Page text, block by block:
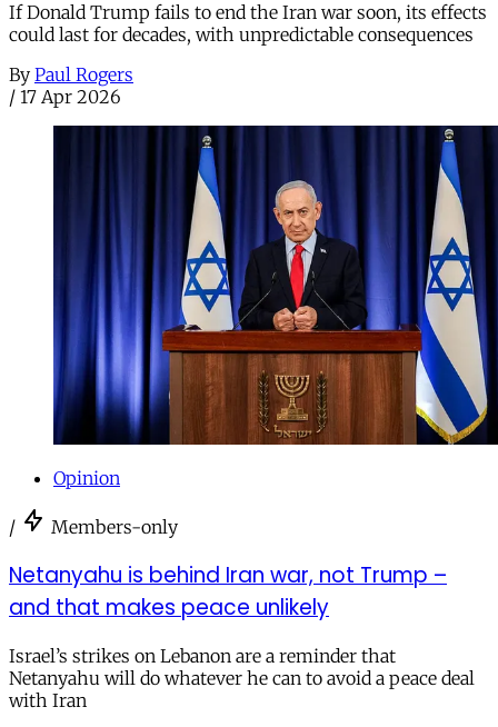
If Donald Trump fails to end the Iran war soon, its effects
could last for decades, with unpredictable consequences
By Paul Rogers
/ 17 Apr 2026
Opinion
/ Members-only
Netanyahu is behind Iran war, not Trump –
and that makes peace unlikely
Israel’s strikes on Lebanon are a reminder that
Netanyahu will do whatever he can to avoid a peace deal
with Iran